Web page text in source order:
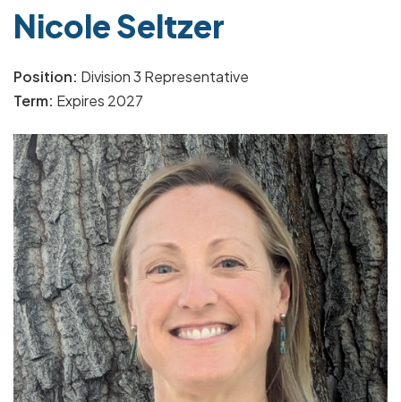
Nicole Seltzer
Position: Division 3 Representative
Term: Expires 2027